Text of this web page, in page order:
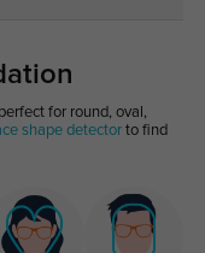
for round, oval,
shape detectorto find